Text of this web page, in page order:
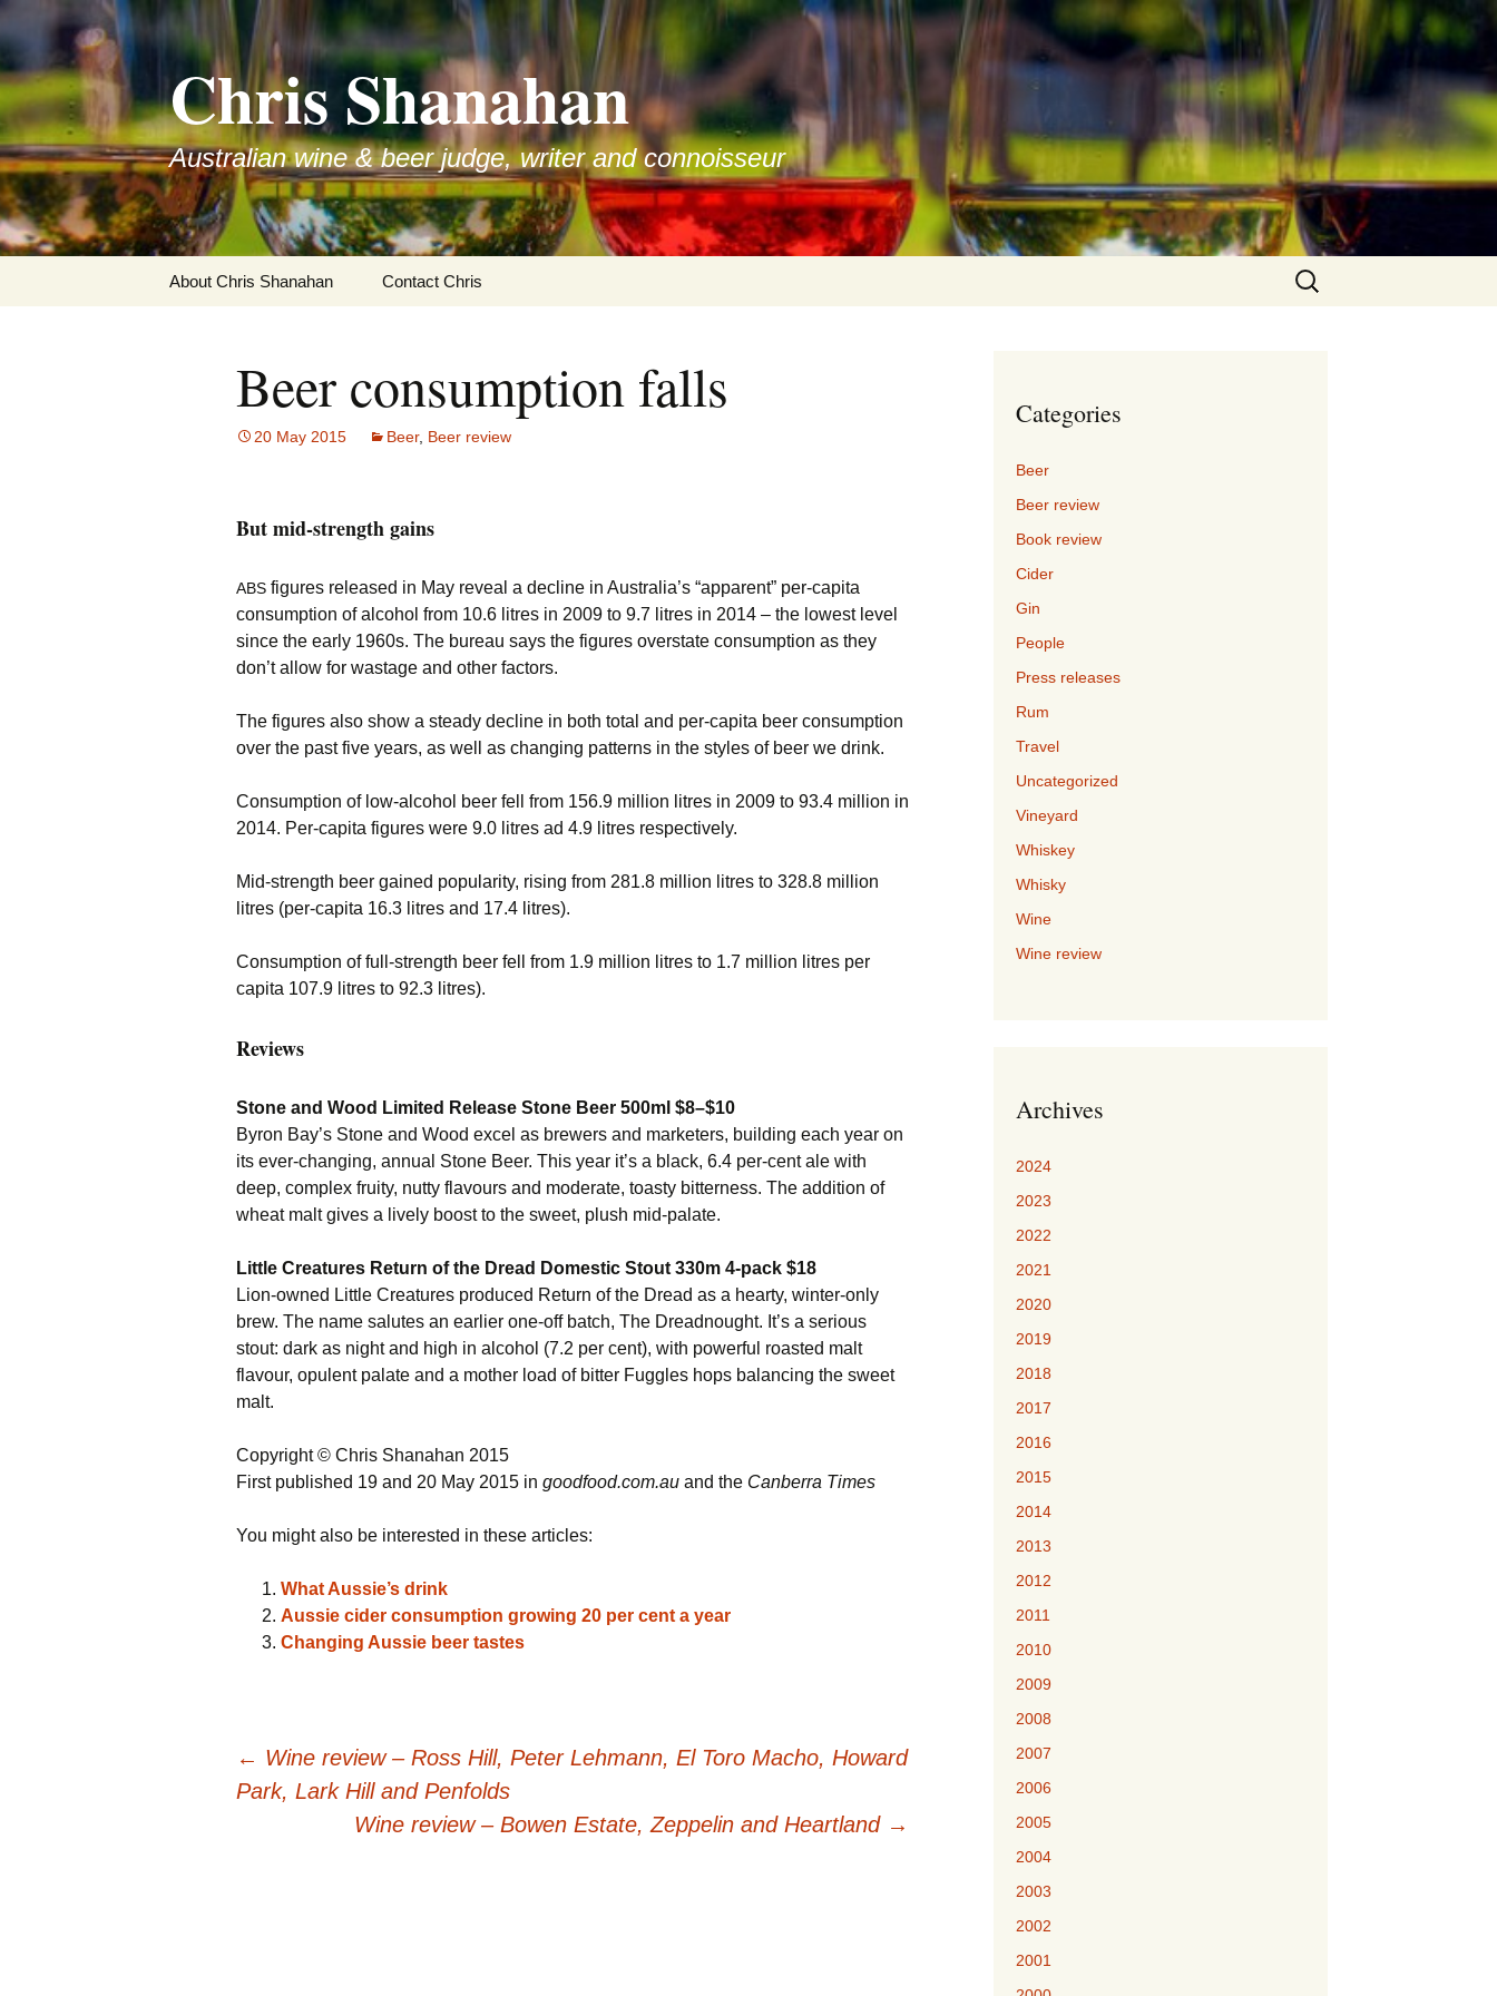
Skip
to
content
Chris Shanahan
Australian wine & beer judge, writer and connoisseur
About Chris Shanahan Contact Chris
Search
for:
Beer consumption falls
20 May 2015 Beer, Beer review
But mid-strength gains
ABS figures released in May reveal a decline in Australia’s “apparent” per-capita
consumption of alcohol from 10.6 litres in 2009 to 9.7 litres in 2014 – the lowest level
since the early 1960s. The bureau says the figures overstate consumption as they
don’t allow for wastage and other factors.
The figures also show a steady decline in both total and per-capita beer consumption
over the past five years, as well as changing patterns in the styles of beer we drink.
Consumption of low-alcohol beer fell from 156.9 million litres in 2009 to 93.4 million in
2014. Per-capita figures were 9.0 litres ad 4.9 litres respectively.
Mid-strength beer gained popularity, rising from 281.8 million litres to 328.8 million
litres (per-capita 16.3 litres and 17.4 litres).
Consumption of full-strength beer fell from 1.9 million litres to 1.7 million litres per
capita 107.9 litres to 92.3 litres).
Reviews
Stone and Wood Limited Release Stone Beer 500ml $8–$10
Byron Bay’s Stone and Wood excel as brewers and marketers, building each year on
its ever-changing, annual Stone Beer. This year it’s a black, 6.4 per-cent ale with
deep, complex fruity, nutty flavours and moderate, toasty bitterness. The addition of
wheat malt gives a lively boost to the sweet, plush mid-palate.
Little Creatures Return of the Dread Domestic Stout 330m 4-pack $18
Lion-owned Little Creatures produced Return of the Dread as a hearty, winter-only
brew. The name salutes an earlier one-off batch, The Dreadnought. It’s a serious
stout: dark as night and high in alcohol (7.2 per cent), with powerful roasted malt
flavour, opulent palate and a mother load of bitter Fuggles hops balancing the sweet
malt.
Copyright © Chris Shanahan 2015
First published 19 and 20 May 2015 in goodfood.com.au and the Canberra Times
You might also be interested in these articles:
What Aussie’s drink
Aussie cider consumption growing 20 per cent a year
Changing Aussie beer tastes
← Wine review – Ross Hill, Peter Lehmann, El Toro Macho, Howard
Park, Lark Hill and Penfolds
Wine review – Bowen Estate, Zeppelin and Heartland →
Categories
Beer
Beer review
Book review
Cider
Gin
People
Press releases
Rum
Travel
Uncategorized
Vineyard
Whiskey
Whisky
Wine
Wine review
Archives
2024
2023
2022
2021
2020
2019
2018
2017
2016
2015
2014
2013
2012
2011
2010
2009
2008
2007
2006
2005
2004
2003
2002
2001